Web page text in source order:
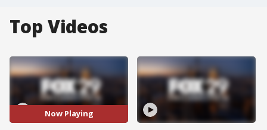
Top Videos
Now Playing